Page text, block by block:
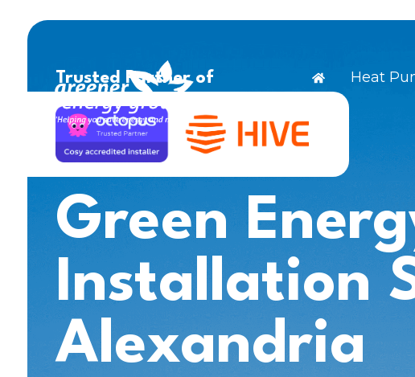
Heat
Trusted Partner of
Green
Installation
Alexandria